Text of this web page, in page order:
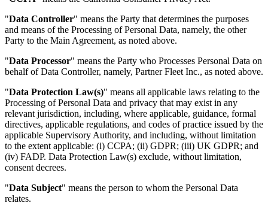
"Data Controller" means the Party that determines the purposes
and means of the Processing of Personal Data, namely, the other
Party to the Main Agreement, as noted above.
"Data Processor" means the Party who Processes Personal Data on
behalf of Data Controller, namely, Partner Fleet Inc., as noted above.
"Data Protection Law(s)" means all applicable laws relating to the
Processing of Personal Data and privacy that may exist in any
relevant jurisdiction, including, where applicable, guidance, formal
directives, applicable regulations, and codes of practice issued by the
applicable Supervisory Authority, and including, without limitation
to the extent applicable: (i) CCPA; (ii) GDPR; (iii) UK GDPR; and
(iv) FADP. Data Protection Law(s) exclude, without limitation,
consent decrees.
"Data Subject" means the person to whom the Personal Data
relates.